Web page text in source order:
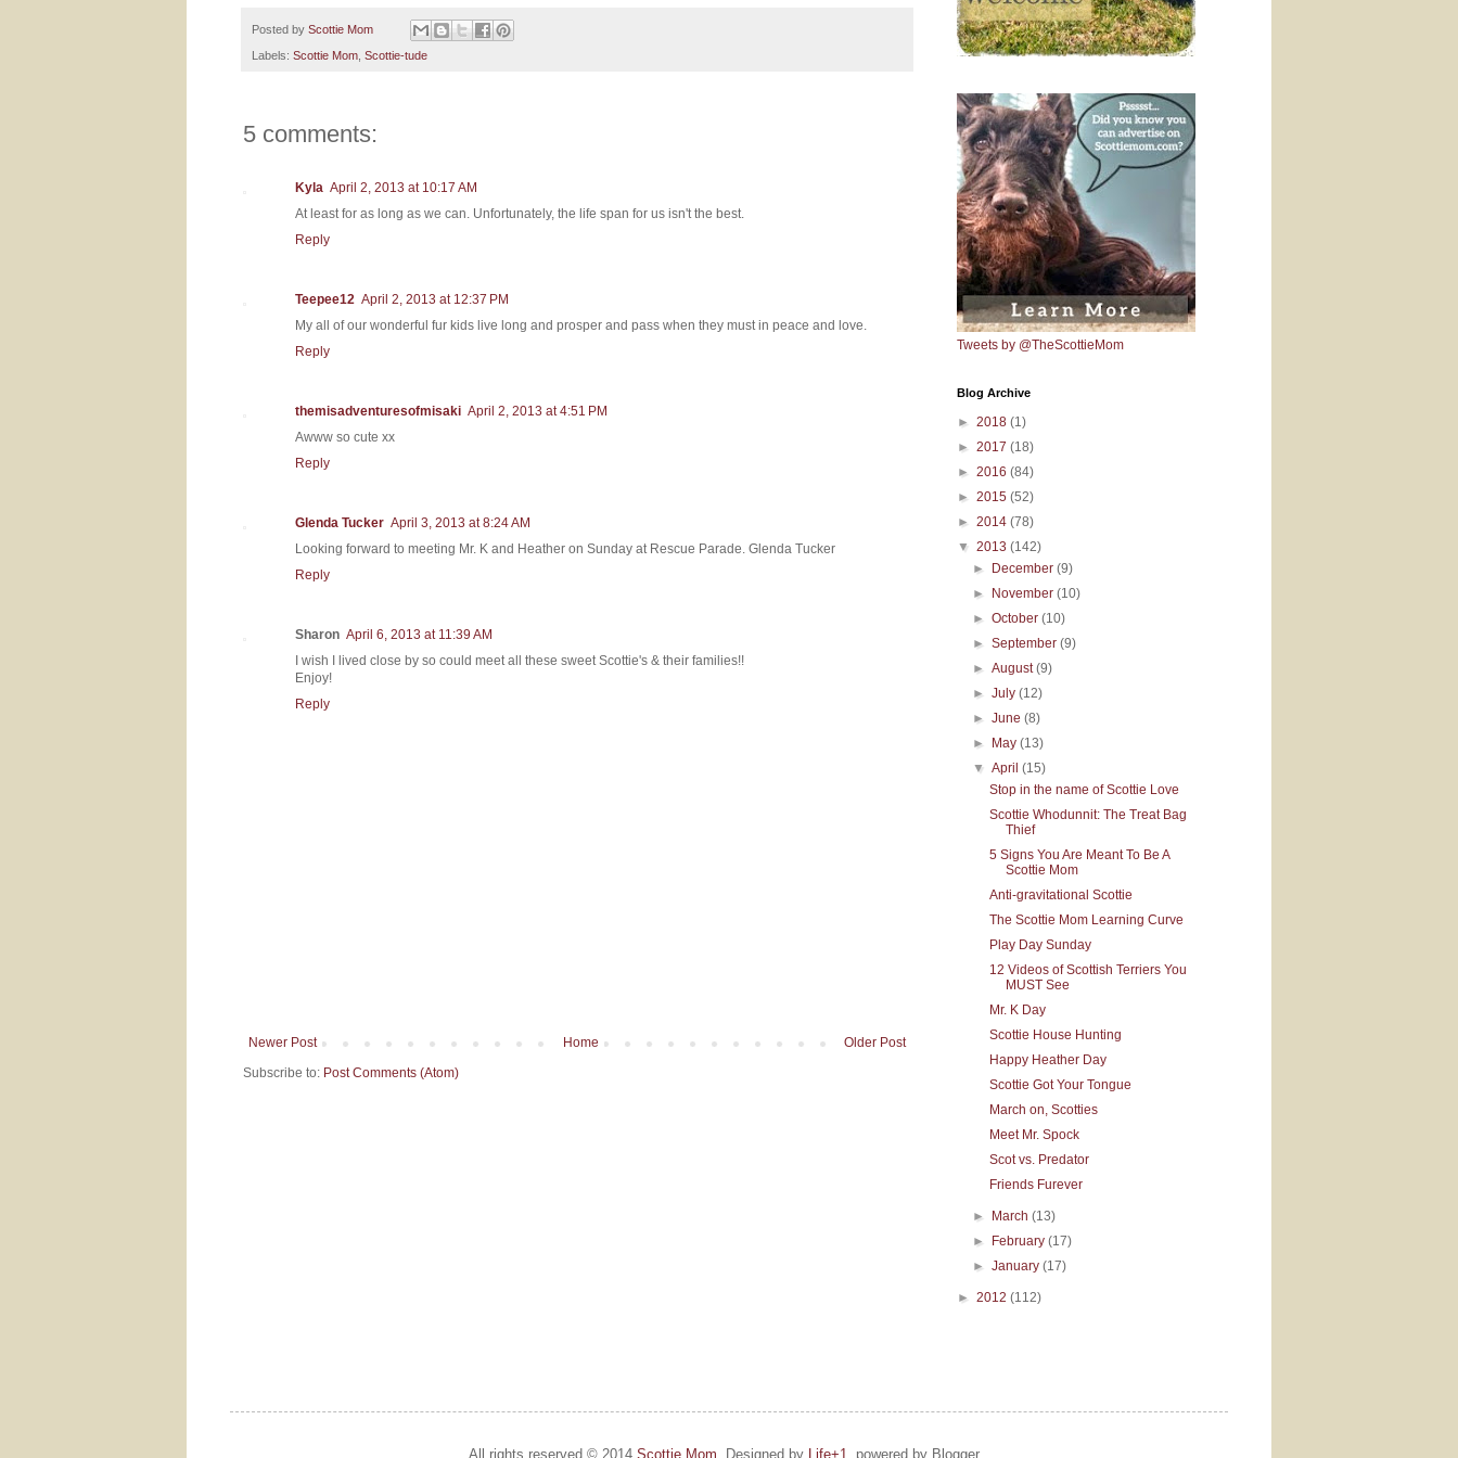
Posted by Scottie Mom
Labels: Scottie Mom Scottie-tude
5 comments:
Kyla April 2, 2013 at 10:17 AM
At least for as long as we can. Unfortunately, the life span for us isn't the best.
Reply
Teepee12 April 2, 2013 at 12:37 PM
My all of our wonderful fur kids live long and prosper and pass when they must in peace and love.
Reply
themisadventuresofmisaki April 2, 2013 at 4:51 PM
Awww so cute xx
Reply
Glenda Tucker April 3, 2013 at 8:24 AM
Looking forward to meeting Mr. K and Heather on Sunday at Rescue Parade. Glenda Tucker
Reply
Sharon April 6, 2013 at 11:39 AM
I wish I lived close by so could meet all these sweet Scottie's & their families!!
Enjoy!
Reply
Newer Post Older Post
Home
Subscribe to: Post Comments (Atom)
Tweets by @TheScottieMom
Blog Archive
► 2018 (1)
► 2017 (18)
► 2016 (84)
► 2015 (52)
► 2014 (78)
▼ 2013 (142)
► December(9)
► November(10)
►October(10)
►September(9)
►August(9)
►July(12)
►June(8)
► May(13)
▼April(15)
Stop in the name of Scottie Love
Scottie Whodunnit: The Treat Bag
Thief
5 Signs You Are Meant To Be A
Scottie Mom
Anti-gravitational Scottie
The Scottie Mom Learning Curve
Play Day Sunday
12 Videos of Scottish Terriers You
MUST See
Mr. K Day
Scottie House Hunting
Happy Heather Day
Scottie Got Your Tongue
March on, Scotties
Meet Mr. Spock
Scot vs. Predator
Friends Furever
► March(13)
► February(17)
►January(17)
► 2012 (112)
All rights reserved © 2014 Scottie Mom. Designed by Life+1 , powered by Blogger.